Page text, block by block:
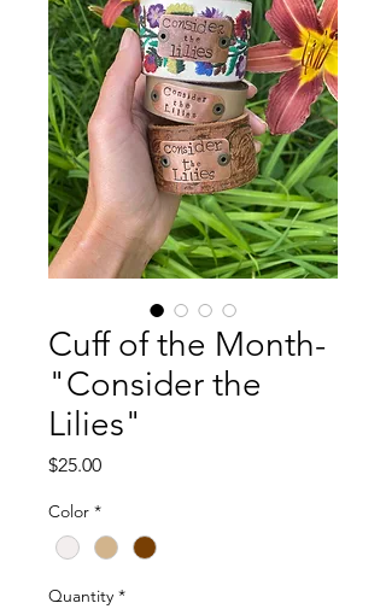
Cuff of the Month-
"Consider the
Lilies"
$25.00Price
Color *
Quantity *